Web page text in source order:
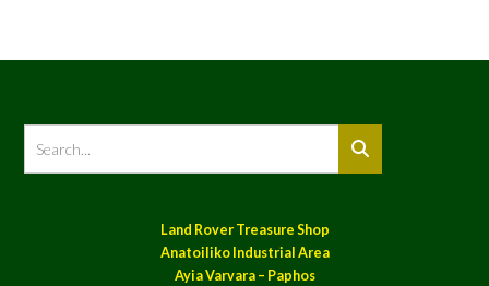
Land Rover Treasure Shop
Anatoiliko Industrial Area
Ayia Varvara – Paphos